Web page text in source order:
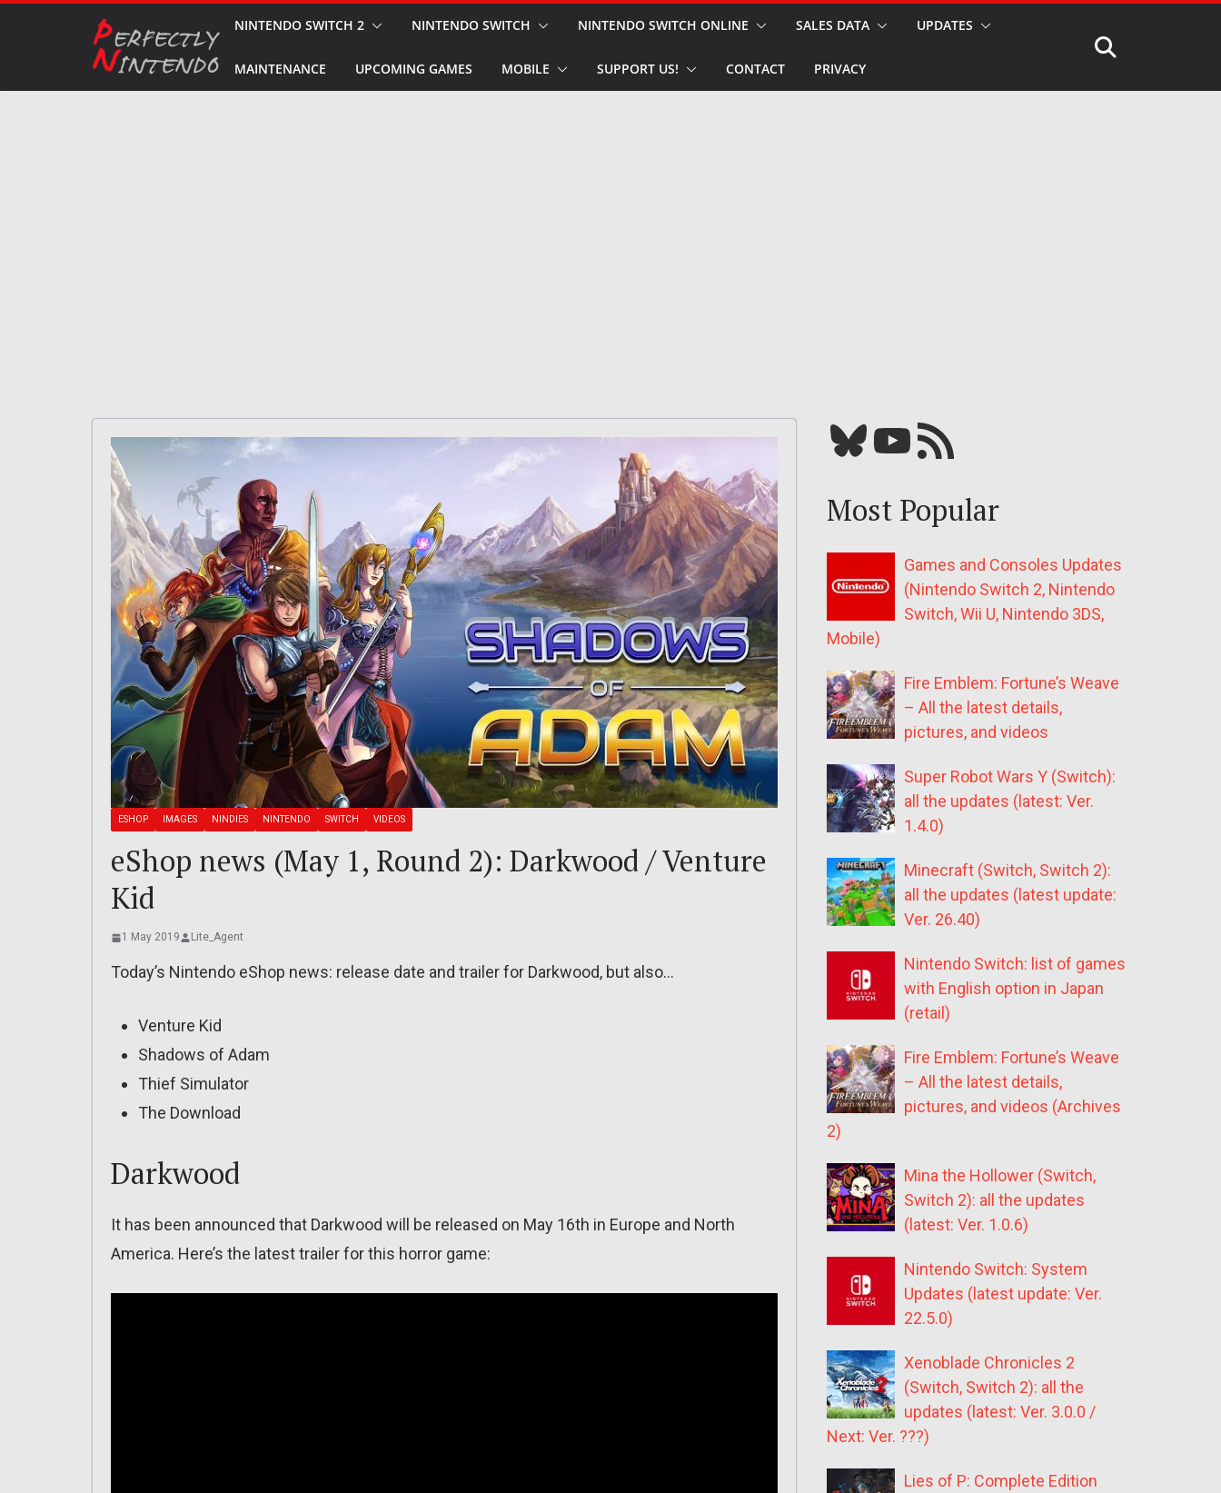
NINTENDO SWITCH 2 NINTENDO SWITCH NINTENDO SWITCH ONLINE SALES DATA UPDATES
MAINTENANCE UPCOMING GAMES MOBILE SUPPORT US! CONTACT PRIVACY
ESHOP IMAGES NINDIES NINTENDO SWITCH VIDEOS
eShop news (May 1, Round 2): Darkwood / Venture
Kid
1 May 2019 Lite_Agent
Today’s Nintendo eShop news: release date and trailer for Darkwood, but also…
Venture Kid
Shadows of Adam
Thief Simulator
The Download
Darkwood
It has been announced that Darkwood will be released on May 16th in Europe and North
America. Here’s the latest trailer for this horror game:
Bluesky YouTube Our RSS feed
Most Popular
Games and Consoles Updates
(Nintendo Switch 2, Nintendo
Switch, Wii U, Nintendo 3DS,
Mobile)
Fire Emblem: Fortune’s Weave
– All the latest details,
pictures, and videos
Super Robot Wars Y (Switch):
all the updates (latest: Ver.
1.4.0)
Minecraft (Switch, Switch 2):
all the updates (latest update:
Ver. 26.40)
Nintendo Switch: list of games
with English option in Japan
(retail)
Fire Emblem: Fortune’s Weave
– All the latest details,
pictures, and videos (Archives
2)
Mina the Hollower (Switch,
Switch 2): all the updates
(latest: Ver. 1.0.6)
Nintendo Switch: System
Updates (latest update: Ver.
22.5.0)
Xenoblade Chronicles 2
(Switch, Switch 2): all the
updates (latest: Ver. 3.0.0 /
Next: Ver. ???)
Lies of P: Complete Edition